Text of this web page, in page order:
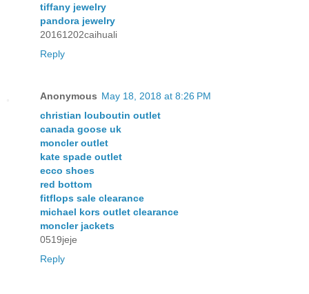
tiffany jewelry
pandora jewelry
20161202caihuali
Reply
Anonymous May 18, 2018 at 8:26 PM
christian louboutin outlet
canada goose uk
moncler outlet
kate spade outlet
ecco shoes
red bottom
fitflops sale clearance
michael kors outlet clearance
moncler jackets
0519jeje
Reply